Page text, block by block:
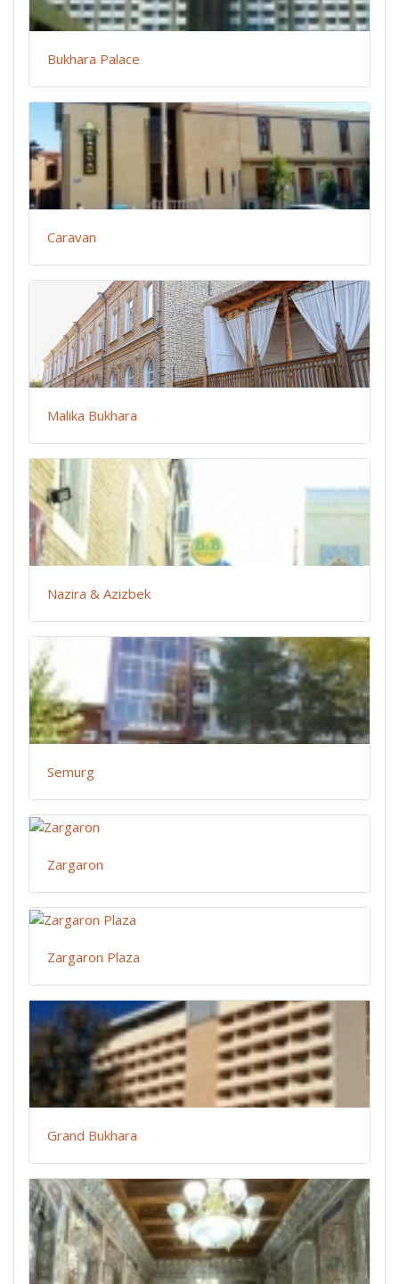
Bukhara Palace
Caravan
Malika Bukhara
Nazira & Azizbek
Semurg
Zargaron
Zargaron Plaza
Grand Bukhara